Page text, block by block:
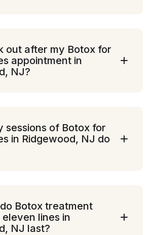
out after my Botox for
appointment in
NJ?
sessions of Botox for
in Ridgewood, NJ do
Botox treatment
lines in
NJ last?